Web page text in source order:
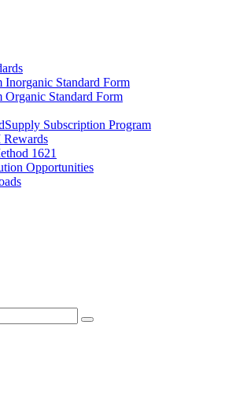
Inorganic Standard Form
Organic Standard Form
Subscription Program
1621
Opportunities